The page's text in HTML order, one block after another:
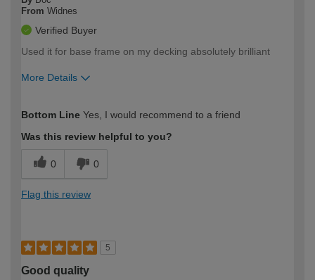
From Widnes
Verified Buyer
Used it for base frame on my decking absolutely brilliant
More Details
expertise?
Bottom Line Yes, I would recommend to a friend
Was this review helpful to you?
0 0
Flag this review
5
Good quality